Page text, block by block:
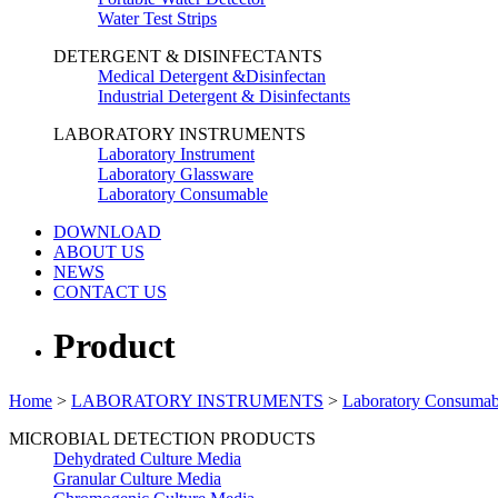
Water Test Strips
DETERGENT & DISINFECTANTS
Medical Detergent &Disinfectan
Industrial Detergent & Disinfectants
LABORATORY INSTRUMENTS
Laboratory Instrument
Laboratory Glassware
Laboratory Consumable
DOWNLOAD
ABOUT US
NEWS
CONTACT US
Product
Home > LABORATORY INSTRUMENTS > Laboratory
MICROBIAL DETECTION PRODUCTS
Dehydrated Culture Media
Granular Culture Media